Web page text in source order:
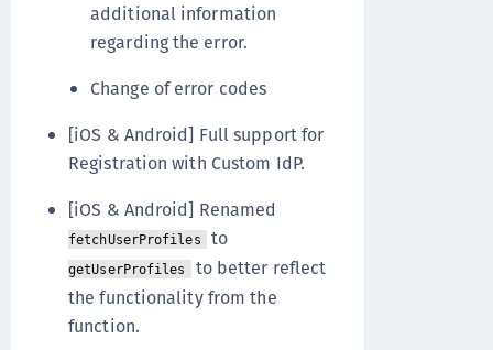
additional information
regarding the error.
Change of error codes
[iOS & Android] Full support for
Registration with Custom IdP.
[iOS & Android] Renamed
fetchUserProfiles to
getUserProfiles to better reflect
the functionality from the
function.